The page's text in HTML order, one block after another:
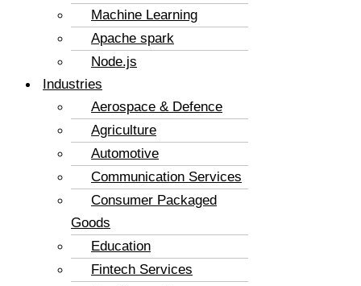
Machine Learning
Apache spark
Node.js
Industries
Aerospace & Defence
Agriculture
Automotive
Communication Services
Consumer Packaged
Goods
Education
Fintech Services